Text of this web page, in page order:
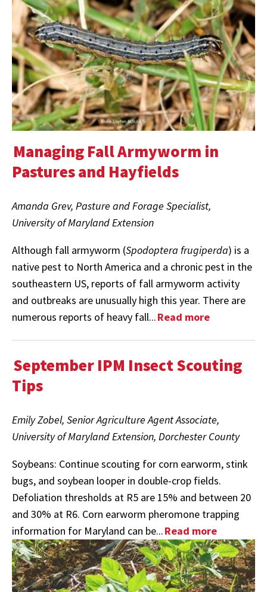
Managing Fall Armyworm in
Pastures and Hayfields
Amanda Grev, Pasture and Forage Specialist,
University of Maryland Extension
Although fall armyworm (Spodoptera frugiperda) is a
native pest to North America and a chronic pest in the
southeastern US, reports of fall armyworm activity
and outbreaks are unusually high this year. There are
numerous reports of heavy fall...Read more
September IPM Insect Scouting
Tips
Emily Zobel, Senior Agriculture Agent Associate,
University of Maryland Extension, Dorchester County
Soybeans: Continue scouting for corn earworm, stink
bugs, and soybean looper in double-crop fields.
Defoliation thresholds at R5 are 15% and between 20
and 30% at R6. Corn earworm pheromone trapping
information for Maryland can be...Read more